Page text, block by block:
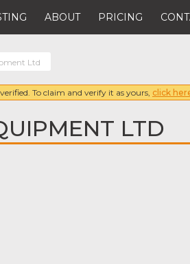
ABOUT PRICING
Ltd
To claim and verify it as yours, click
LTD